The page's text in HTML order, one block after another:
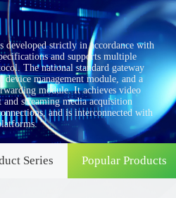
developed strictly in accordance with
and supports multiple
The national standard gateway
management module, and a
module. It achieves video
and streaming media acquisition
and is interconnected with
Series Popular Products